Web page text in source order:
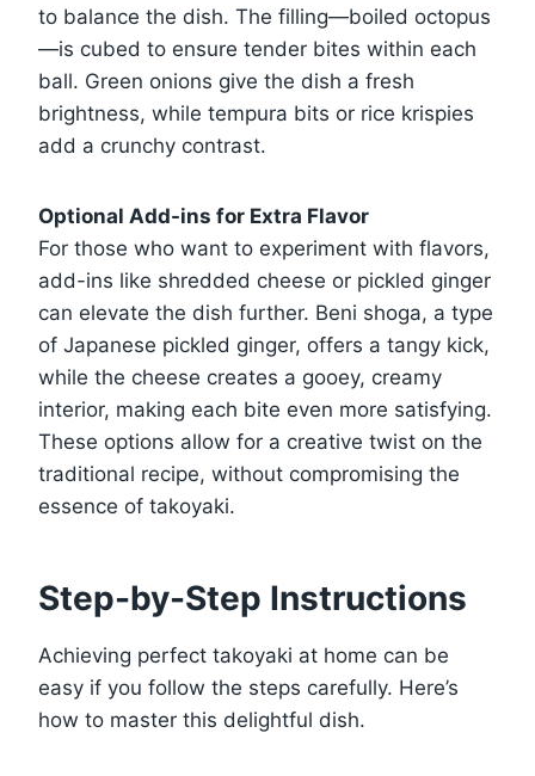
to balance the dish. The filling—boiled octopus
—is cubed to ensure tender bites within each
ball. Green onions give the dish a fresh
brightness, while tempura bits or rice krispies
add a crunchy contrast.
Optional Add-ins for Extra Flavor
For those who want to experiment with flavors,
add-ins like shredded cheese or pickled ginger
can elevate the dish further. Beni shoga, a type
of Japanese pickled ginger, offers a tangy kick,
while the cheese creates a gooey, creamy
interior, making each bite even more satisfying.
These options allow for a creative twist on the
traditional recipe, without compromising the
essence of takoyaki.
Step-by-Step Instructions
Achieving perfect takoyaki at home can be
easy if you follow the steps carefully. Here’s
how to master this delightful dish.